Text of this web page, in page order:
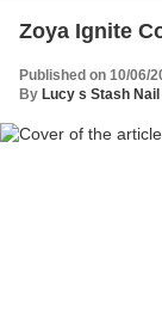
Zoya Ignite
Published on 10/06/
By Lucy s Stash